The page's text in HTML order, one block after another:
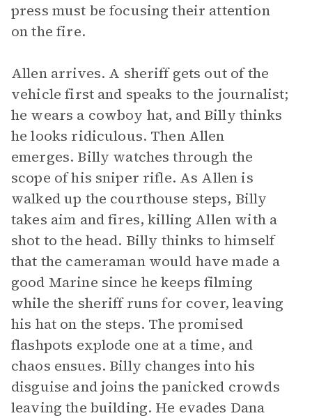
press must be focusing their attention
on the fire.
Allen arrives. A sheriff gets out of the
vehicle first and speaks to the journalist;
he wears a cowboy hat, and Billy thinks
he looks ridiculous. Then Allen
emerges. Billy watches through the
scope of his sniper rifle. As Allen is
walked up the courthouse steps, Billy
takes aim and fires, killing Allen with a
shot to the head. Billy thinks to himself
that the cameraman would have made a
good Marine since he keeps filming
while the sheriff runs for cover, leaving
his hat on the steps. The promised
flashpots explode one at a time, and
chaos ensues. Billy changes into his
disguise and joins the panicked crowds
leaving the building. He evades Dana